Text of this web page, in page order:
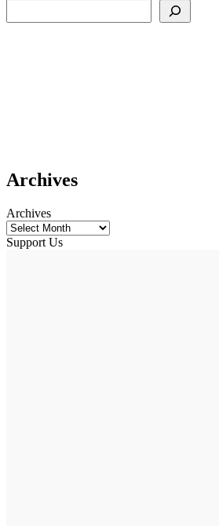
Archives
Archives
Support Us